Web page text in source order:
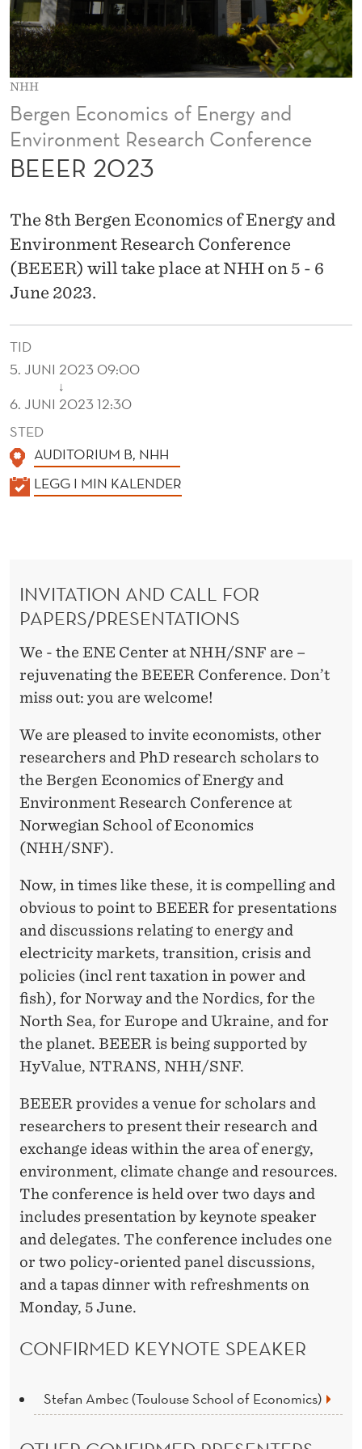
NHH
Bergen Economics of Energy and
Environment Research Conference
BEEER 2023
The 8th Bergen Economics of Energy and
Environment Research Conference
(BEEER) will take place at NHH on 5 - 6
June 2023.
TID
5. JUNI 2023 09:00
↓
6. JUNI 2023 12:30
STED
AUDITORIUM B, NHH
K
LEGG I MIN KALENDER
INVITATION AND CALL FOR
PAPERS/PRESENTATIONS
We - the ENE Center at NHH/SNF are –
rejuvenating the BEEER Conference. Don’t
miss out: you are welcome!
We are pleased to invite economists, other
researchers and PhD research scholars to
the Bergen Economics of Energy and
Environment Research Conference at
Norwegian School of Economics
(NHH/SNF).
Now, in times like these, it is compelling and
obvious to point to BEEER for presentations
and discussions relating to energy and
electricity markets, transition, crisis and
policies (incl rent taxation in power and
fish), for Norway and the Nordics, for the
North Sea, for Europe and Ukraine, and for
the planet. BEEER is being supported by
HyValue, NTRANS, NHH/SNF.
BEEER provides a venue for scholars and
researchers to present their research and
exchange ideas within the area of energy,
environment, climate change and resources.
The conference is held over two days and
includes presentation by keynote speaker
and delegates. The conference includes one
or two policy-oriented panel discussions,
and a tapas dinner with refreshments on
Monday, 5 June.
CONFIRMED KEYNOTE SPEAKER
Stefan Ambec (Toulouse School of Economics)